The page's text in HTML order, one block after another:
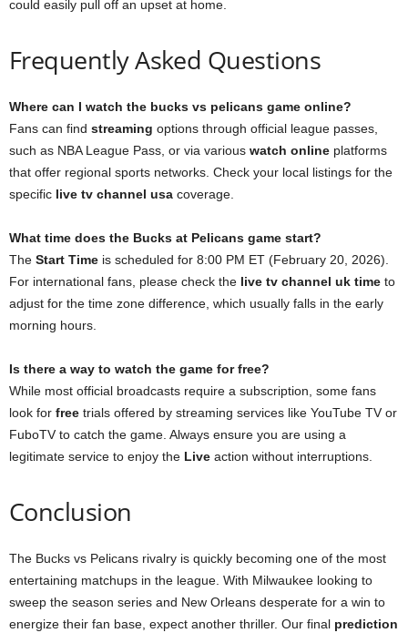
could easily pull off an upset at home.
Frequently Asked Questions
Where can I watch the bucks vs pelicans game online?
Fans can find streaming options through official league passes,
such as NBA League Pass, or via various watch online platforms
that offer regional sports networks. Check your local listings for the
specific live tv channel usa coverage.
What time does the Bucks at Pelicans game start?
The Start Time is scheduled for 8:00 PM ET (February 20, 2026).
For international fans, please check the live tv channel uk time to
adjust for the time zone difference, which usually falls in the early
morning hours.
Is there a way to watch the game for free?
While most official broadcasts require a subscription, some fans
look for free trials offered by streaming services like YouTube TV or
FuboTV to catch the game. Always ensure you are using a
legitimate service to enjoy the Live action without interruptions.
Conclusion
The Bucks vs Pelicans rivalry is quickly becoming one of the most
entertaining matchups in the league. With Milwaukee looking to
sweep the season series and New Orleans desperate for a win to
energize their fan base, expect another thriller. Our final prediction